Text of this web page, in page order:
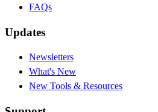
FAQs
Updates
Newsletters
What's New
New Tools & Resources